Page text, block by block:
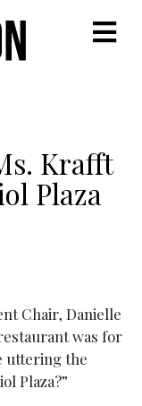
Krafft
Plaza
Chair, Danielle
was for
uttering the
Plaza?”